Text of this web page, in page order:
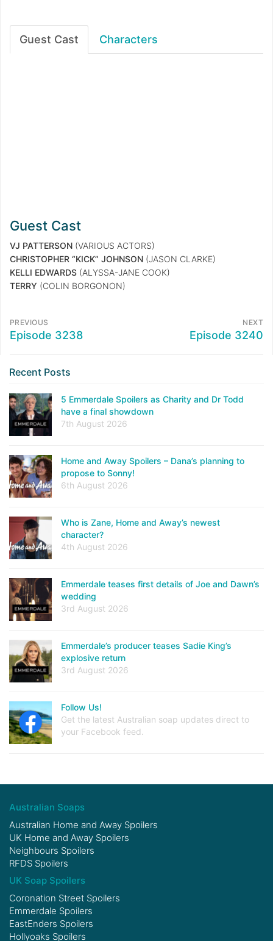
Guest Cast Characters
Guest Cast
VJ PATTERSON (VARIOUS ACTORS)
CHRISTOPHER “KICK” JOHNSON (JASON CLARKE)
KELLI EDWARDS (ALYSSA-JANE COOK)
TERRY (COLIN BORGONON)
PREVIOUS
Episode 3238
NEXT
Episode 3240
Recent Posts
5 Emmerdale Spoilers as Charity and Dr Todd
have a final showdown
7th August 2026
Home and Away Spoilers – Dana’s planning to
propose to Sonny!
6th August 2026
Who is Zane, Home and Away’s newest
character?
4th August 2026
Emmerdale teases first details of Joe and Dawn’s
wedding
3rd August 2026
Emmerdale’s producer teases Sadie King’s
explosive return
3rd August 2026
Follow Us!
Get the latest Australian soap updates direct to
your Facebook feed.
Australian Soaps
Australian Home and Away Spoilers
UK Home and Away Spoilers
Neighbours Spoilers
RFDS Spoilers
UK Soap Spoilers
Coronation Street Spoilers
Emmerdale Spoilers
EastEnders Spoilers
Hollyoaks Spoilers